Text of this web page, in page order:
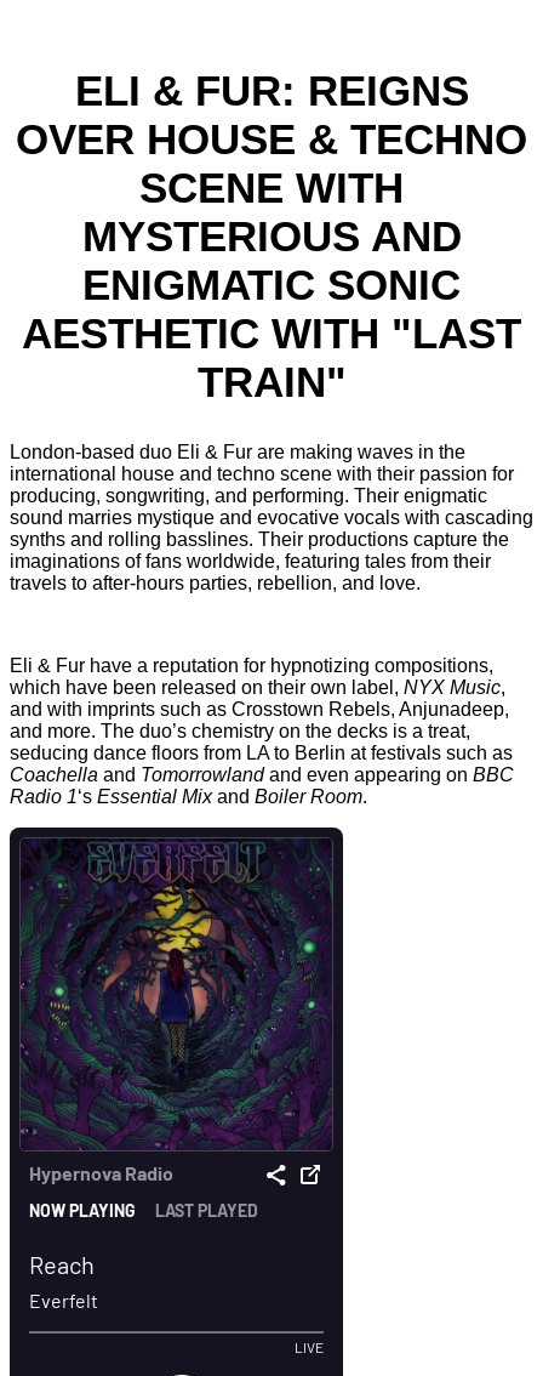
ELI & FUR: REIGNS
OVER HOUSE & TECHNO
SCENE WITH
MYSTERIOUS AND
ENIGMATIC SONIC
AESTHETIC WITH "LAST
TRAIN"
London-based duo Eli & Fur are making waves in the
international house and techno scene with their passion for
producing, songwriting, and performing. Their enigmatic
sound marries mystique and evocative vocals with cascading
synths and rolling basslines. Their productions capture the
imaginations of fans worldwide, featuring tales from their
travels to after-hours parties, rebellion, and love.
Eli & Fur have a reputation for hypnotizing compositions,
which have been released on their own label, NYX Music,
and with imprints such as Crosstown Rebels, Anjunadeep,
and more. The duo’s chemistry on the decks is a treat,
seducing dance floors from LA to Berlin at festivals such as
Coachella and Tomorrowlandand even appearing on BBC
Radio 1‘s Essential Mixand Boiler Room.